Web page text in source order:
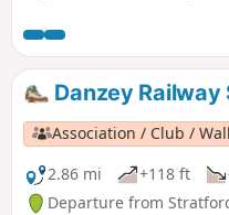
aqueduct and enjoy some
Stratford-upon-Avon Canal.
Danzey Railway
Association / Club /
2.86 mi
+118 ft
Departure from